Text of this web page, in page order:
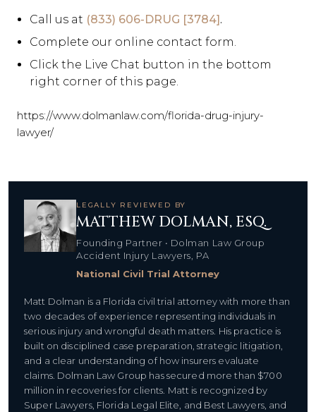
Call us at (833) 606-DRUG [3784].
Complete our online contact form.
Click the Live Chat button in the bottom
right corner of this page.
https://www.dolmanlaw.com/florida-drug-injury-
lawyer/
LEGALLY REVIEWED BY
MATTHEW DOLMAN, ESQ.
Founding Partner • Dolman Law Group
Accident Injury Lawyers, PA
National Civil Trial Attorney
Matt Dolman is a Florida civil trial attorney with more than
two decades of experience representing individuals in
serious injury and wrongful death matters. His practice is
built on disciplined case preparation, strategic litigation,
and a clear understanding of how insurers evaluate
claims. Dolman Law Group has secured more than $700
million in recoveries for clients. Matt is recognized by
Super Lawyers, Florida Legal Elite, and Best Lawyers, and